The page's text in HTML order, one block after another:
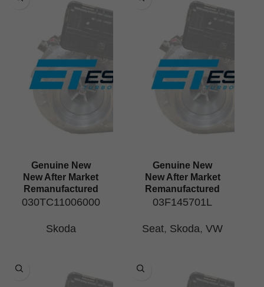
Genuine New
New After Market
Remanufactured
030TC11006000
Skoda
Genuine New
New After Market
Remanufactured
03F145701L
Seat, Skoda, VW